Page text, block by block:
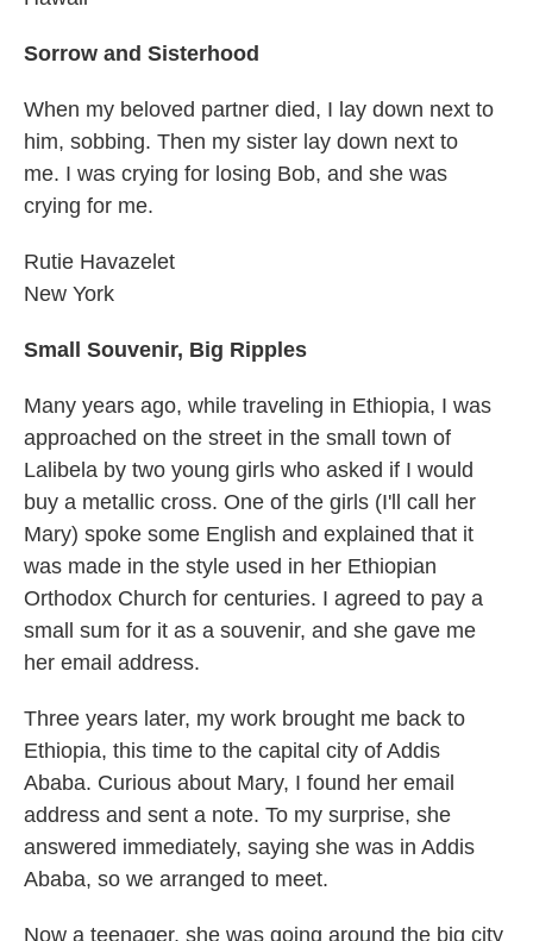
Sorrow and Sisterhood
When my beloved partner died, I lay down next to
him, sobbing. Then my sister lay down next to
me. I was crying for losing Bob, and she was
crying for me.
Rutie Havazelet
New York
Small Souvenir, Big Ripples
Many years ago, while traveling in Ethiopia, I was
approached on the street in the small town of
Lalibela by two young girls who asked if I would
buy a metallic cross. One of the girls (I'll call her
Mary) spoke some English and explained that it
was made in the style used in her Ethiopian
Orthodox Church for centuries. I agreed to pay a
small sum for it as a souvenir, and she gave me
her email address.
Three years later, my work brought me back to
Ethiopia, this time to the capital city of Addis
Ababa. Curious about Mary, I found her email
address and sent a note. To my surprise, she
answered immediately, saying she was in Addis
Ababa, so we arranged to meet.
Now a teenager, she was going around the big city